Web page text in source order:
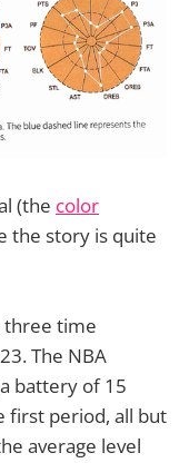
(the color
the story is quite
three time
The NBA
battery of 15
first period, all but
average level